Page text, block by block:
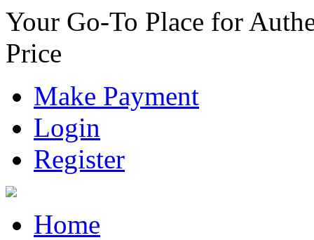
Your Go-To Place for
Price
Make Payment
Login
Register
Home